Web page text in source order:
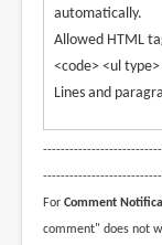
automatically.
Allowed HTML
<code> <ul
Lines and
For Comment
comment" does not